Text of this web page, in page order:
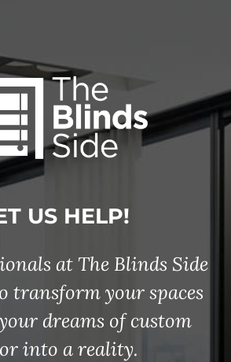
US HELP!
at The Blinds Side
transform your spaces
dreams of custom
into a reality.